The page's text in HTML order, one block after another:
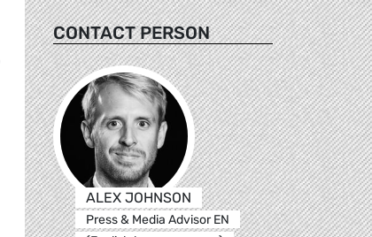
CONTACT PERSON
ALEX JOHNSON
Press & Media Advisor EN